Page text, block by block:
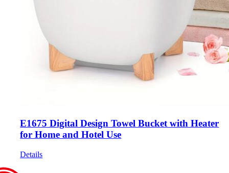
E1675 Digital Design Towel Bucket with Heater
for Home and Hotel Use
Details